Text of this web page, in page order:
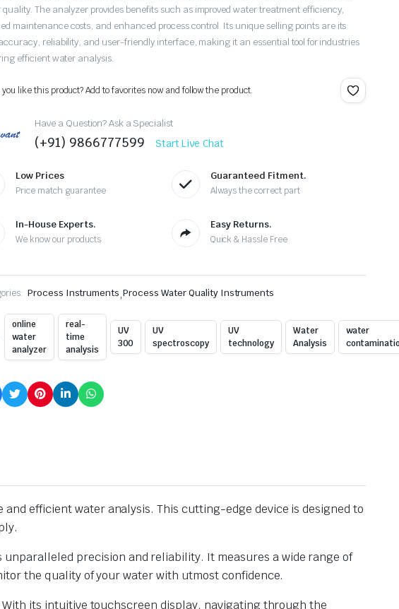
The analyzer provides benefits such as improved water treatment efficiency,
maintenance costs, and enhanced process control. Its unique selling points are its
reliability, and user-friendly interface, making it an essential tool for industries
efficient water analysis.
you like this product? Add to favorites now and follow the product.
Have a Question? Ask a Specialist
(+91) 9866777599 Start Live Chat
Low Prices
Price match guarantee
Guaranteed Fitment.
Always the correct part
In-House Experts.
We know our products
Easy Returns.
Quick & Hassle Free
Process Instruments,Process Water Quality Instruments
online
water
analyzer
real-
time
analysis
UV
300
UV
spectroscopy
UV
technology
Water
Analysis
water
and efficient water analysis. This cutting-edge device is designed to
unparalleled precision and reliability. It measures a wide range of
the quality of your water with utmost confidence.
With its intuitive touchscreen display, navigating through the